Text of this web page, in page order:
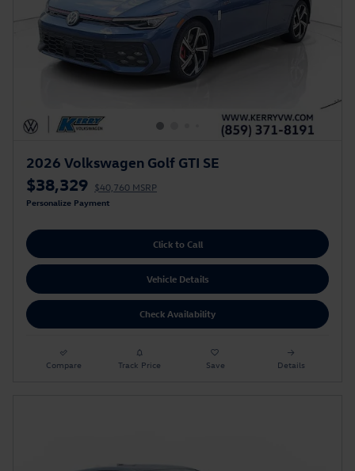
2026 Volkswagen Golf GTI SE
$38,329 $40,760 MSRP
Personalize Payment
Click to Call
Vehicle Details
Check Availability
Compare Track Price Save Details